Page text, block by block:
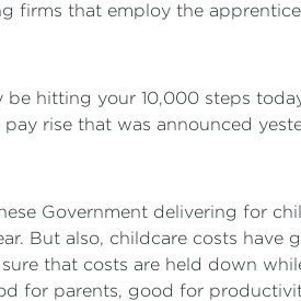
firms that employ the
be hitting your 10,000 steps
rise that was announced
Government delivering for
But also, childcare costs have
that costs are held down
for parents, good for